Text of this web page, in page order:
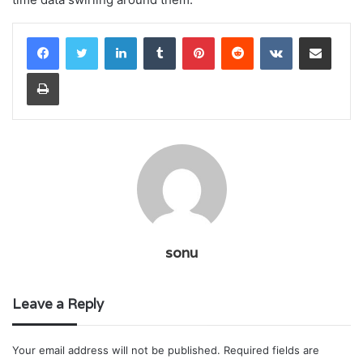
LinkedInTumblr PinterestReddit VKontakteShare via Email
Print
sonu
Leave a Reply
Your email address will not be published. Required fields are